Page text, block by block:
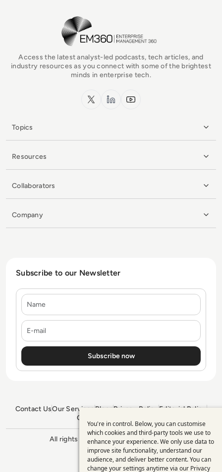
EM360Tech Homepage
Access the latest analyst-led podcasts, tech articles, and
industry resources as you connect with some of the brightest
minds in enterprise tech.
x.com LinkedInYouTube
Topics
Resources
Collaborators
Company
Subscribe to our Newsletter
Contact UsOur ServicesBlogsPrivacy PolicyEditorial Policy
GDPR Policy
All rights reserved. ©2026 Enterprise
Management 360
Use
of
personal
You're in control. Below, you can customise
which cookies and third-party tools we use to
enhance your experience. We only use data to
improve site functionality, understand our
audience, and deliver better content. You can
change your settings anytime via our Privacy